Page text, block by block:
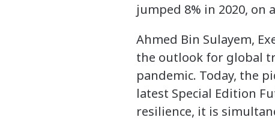
jumped 8% in 2020, on
Ahmed Bin Sulayem,
the outlook for global
pandemic. Today, the
latest Special Edition
resilience, it is